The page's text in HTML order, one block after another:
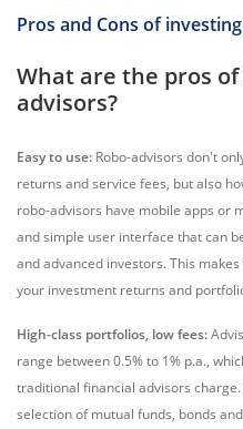
Pros and Cons of
What are the pros
advisors?
Easy to use: Robo-advisors don't
returns and service fees, but also
robo-advisors have mobile apps or
and simple user interface that can
and advanced investors. This
your investment returns and
High-class portfolios, low fees:
range between 0.5% to 1% p.a.,
traditional financial advisors
selection of mutual funds, bonds